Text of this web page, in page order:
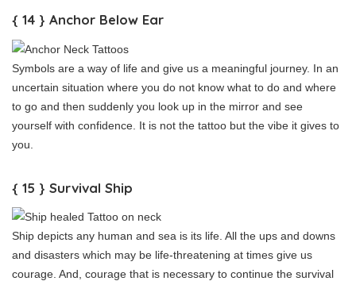
{ 14 } Anchor Below Ear
Symbols are a way of life and give us a meaningful journey. In an
uncertain situation where you do not know what to do and where
to go and then suddenly you look up in the mirror and see
yourself with confidence. It is not the tattoo but the vibe it gives to
you.
{ 15 } Survival Ship
Ship depicts any human and sea is its life. All the ups and downs
and disasters which may be life-threatening at times give us
courage. And, courage that is necessary to continue the survival